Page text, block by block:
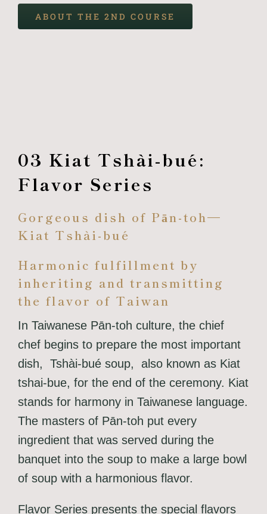
ABOUT THE 2ND COURSE
03 Kiat Tshài-bué:
Flavor Series
Gorgeous dish of Pān-toh—
Kiat Tshài-bué
Harmonic fulfillment by
inheriting and transmitting
the flavor of Taiwan
In Taiwanese Pān-toh culture, the chief
chef begins to prepare the most important
dish, Tshài-bué soup, also known as Kiat
tshai-bue, for the end of the ceremony. Kiat
stands for harmony in Taiwanese language.
The masters of Pān-toh put every
ingredient that was served during the
banquet into the soup to make a large bowl
of soup with a harmonious flavor.
Flavor Series presents the special flavors